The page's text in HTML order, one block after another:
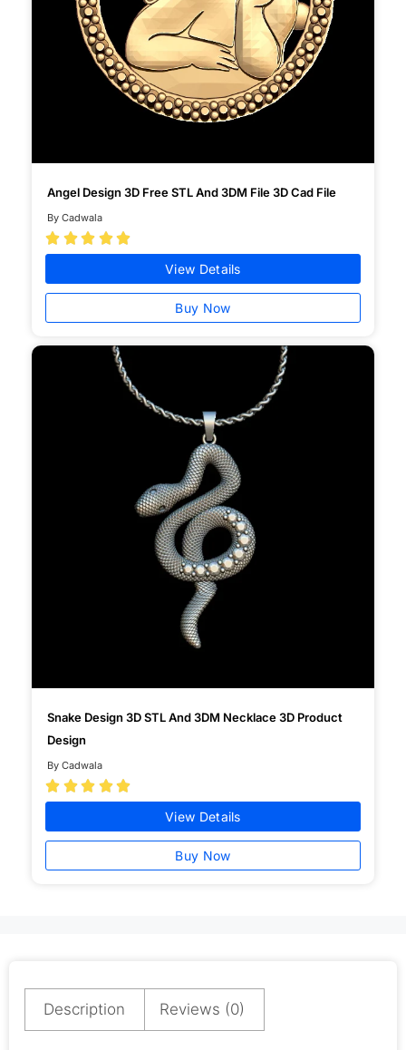
Angel Design 3D Free STL And 3DM File 3D Cad File
By Cadwala
    
View Details
Buy Now
Snake Design 3D STL And 3DM Necklace 3D Product
Design
By Cadwala
    
View Details
Buy Now
Description Reviews (0)